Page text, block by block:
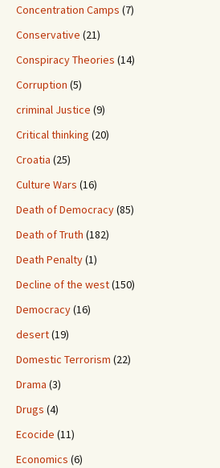
Concentration Camps (7)
Conservative (21)
Conspiracy Theories (14)
Corruption (5)
criminal Justice (9)
Critical thinking (20)
Croatia (25)
Culture Wars (16)
Death of Democracy(85)
Death of Truth (182)
Death Penalty(1)
Decline of the west(150)
Democracy(16)
desert(19)
Domestic Terrorism (22)
Drama (3)
Drugs (4)
Ecocide (11)
Economics (6)